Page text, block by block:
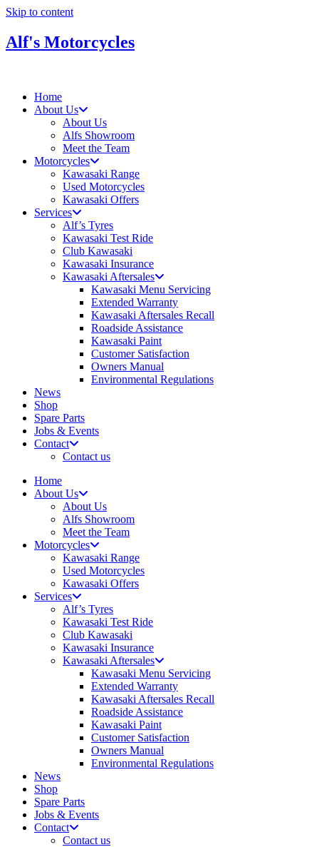
Skip to content
Alf's Motorcycles
Home
About Us
About Us
Alfs Showroom
Meet the Team
Motorcycles
Kawasaki Range
Used Motorcycles
Kawasaki Offers
Services
Alf’s Tyres
Kawasaki Test Ride
Club Kawasaki
Kawasaki Insurance
Kawasaki Aftersales
Kawasaki Menu Servicing
Extended Warranty
Kawasaki Aftersales Recall
Roadside Assistance
Kawasaki Paint
Customer Satisfaction
Owners Manual
Environmental Regulations
News
Shop
Spare Parts
Jobs & Events
Contact
Contact us
Home
About Us
About Us
Alfs Showroom
Meet the Team
Motorcycles
Kawasaki Range
Used Motorcycles
Kawasaki Offers
Services
Alf’s Tyres
Kawasaki Test Ride
Club Kawasaki
Kawasaki Insurance
Kawasaki Aftersales
Kawasaki Menu Servicing
Extended Warranty
Kawasaki Aftersales Recall
Roadside Assistance
Kawasaki Paint
Customer Satisfaction
Owners Manual
Environmental Regulations
News
Shop
Spare Parts
Jobs & Events
Contact
Contact us